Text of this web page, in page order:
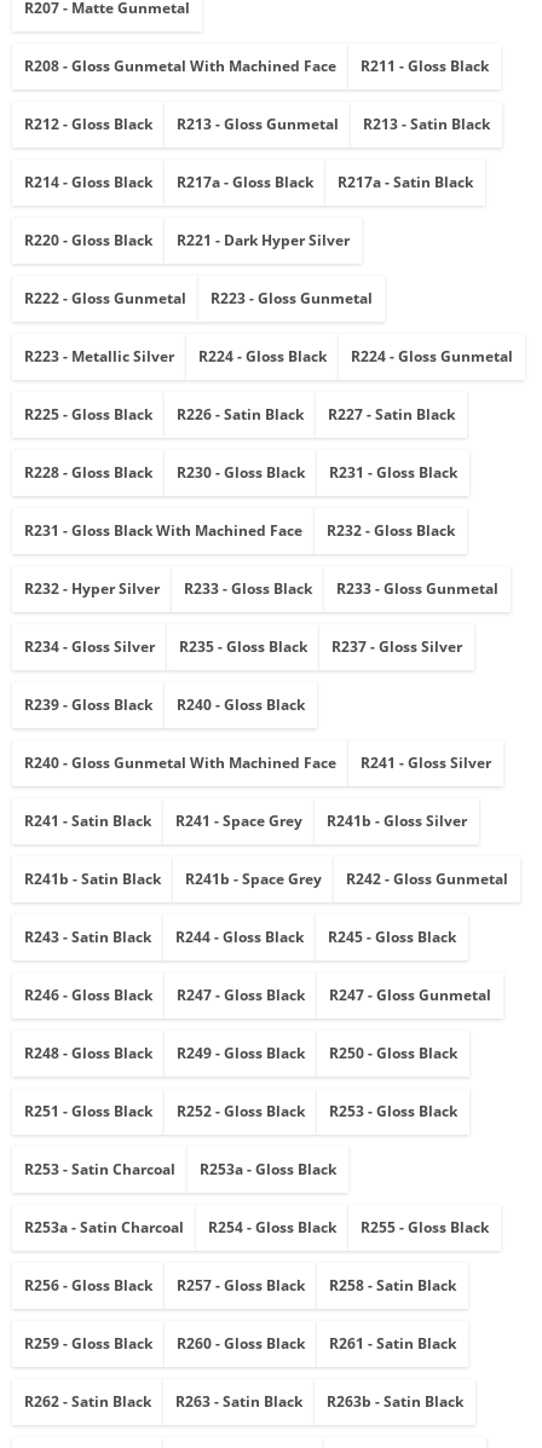
R207 - Matte Gunmetal
R208 - Gloss Gunmetal With Machined Face R211 - Gloss Black
R212 - Gloss Black R213 - Gloss Gunmetal R213 - Satin Black
R214 - Gloss Black R217a - Gloss Black R217a - Satin Black
R220 - Gloss Black R221 - Dark Hyper Silver
R222 - Gloss Gunmetal R223 - Gloss Gunmetal
R223 - Metallic Silver R224 - Gloss Black R224 - Gloss Gunmetal
R225 - Gloss Black R226 - Satin Black R227 - Satin Black
R228 - Gloss Black R230 - Gloss Black R231 - Gloss Black
R231 - Gloss Black With Machined Face R232 - Gloss Black
R232 - Hyper Silver R233 - Gloss Black R233 - Gloss Gunmetal
R234 - Gloss Silver R235 - Gloss Black R237 - Gloss Silver
R239 - Gloss Black R240 - Gloss Black
R240 - Gloss Gunmetal With Machined Face R241 - Gloss Silver
R241 - Satin Black R241 - Space Grey R241b - Gloss Silver
R241b - Satin Black R241b - Space Grey R242 - Gloss Gunmetal
R243 - Satin Black R244 - Gloss Black R245 - Gloss Black
R246 - Gloss Black R247 - Gloss Black R247 - Gloss Gunmetal
R248 - Gloss Black R249 - Gloss Black R250 - Gloss Black
R251 - Gloss Black R252 - Gloss Black R253 - Gloss Black
R253 - Satin Charcoal R253a - Gloss Black
R253a - Satin Charcoal R254 - Gloss Black R255 - Gloss Black
R256 - Gloss Black R257 - Gloss Black R258 - Satin Black
R259 - Gloss Black R260 - Gloss Black R261 - Satin Black
R262 - Satin Black R263 - Satin Black R263b - Satin Black